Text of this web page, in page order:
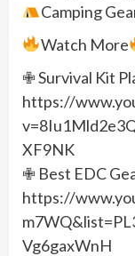
Camping
Watch More
✙ Survival Kit
https://
XF9NK
✙ Best EDC
https://
Vg6gaxWnH